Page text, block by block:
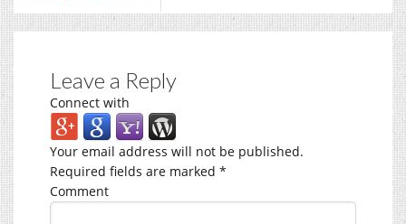
Leave a Reply
Connect with
Your email address will not be published.
Required fields are marked *
Comment